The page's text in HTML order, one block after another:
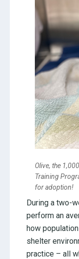
Olive, the
Training
for adoption!
During a two-
perform an
how
shelter
practice – all